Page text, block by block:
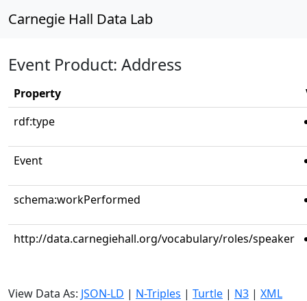
Carnegie Hall Data Lab
Event Product: Address
Property
rdf:type
Event
schema:workPerformed
http://data.carnegiehall.org/vocabulary/roles/speaker
View Data As: JSON-LD | N-Triples | Turtle | N3 | XML